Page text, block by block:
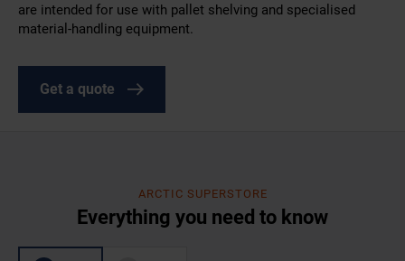
are intended for use with pallet shelving and specialised
material-handling equipment.
Get a quote
ARCTIC SUPERSTORE
Everything you need to know